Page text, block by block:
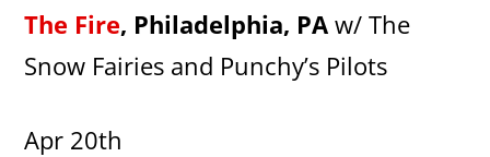
The Fire, Philadelphia, PA w/ The
Snow Fairies and Punchy’s Pilots
Apr 20th